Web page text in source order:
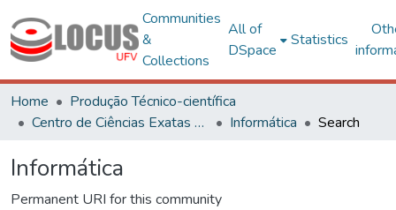
Communities
&
Collections
All of
DSpace
Statistics
Home
Produção Técnico-científica
Centro de Ciências Exatas e Tecnológicas
Informática Search
Informática
Permanent URI for this community